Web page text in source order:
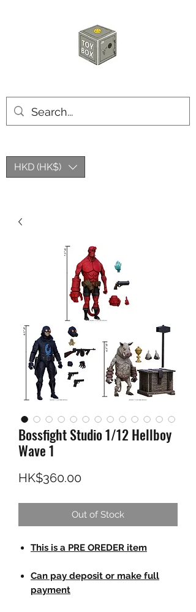
HKD (HK$)
Bossfight Studio 1/12 Hellboy
Wave 1
HK$360.00Price
Out of Stock
This is a PRE OREDER item
Can pay deposit or make full
payment